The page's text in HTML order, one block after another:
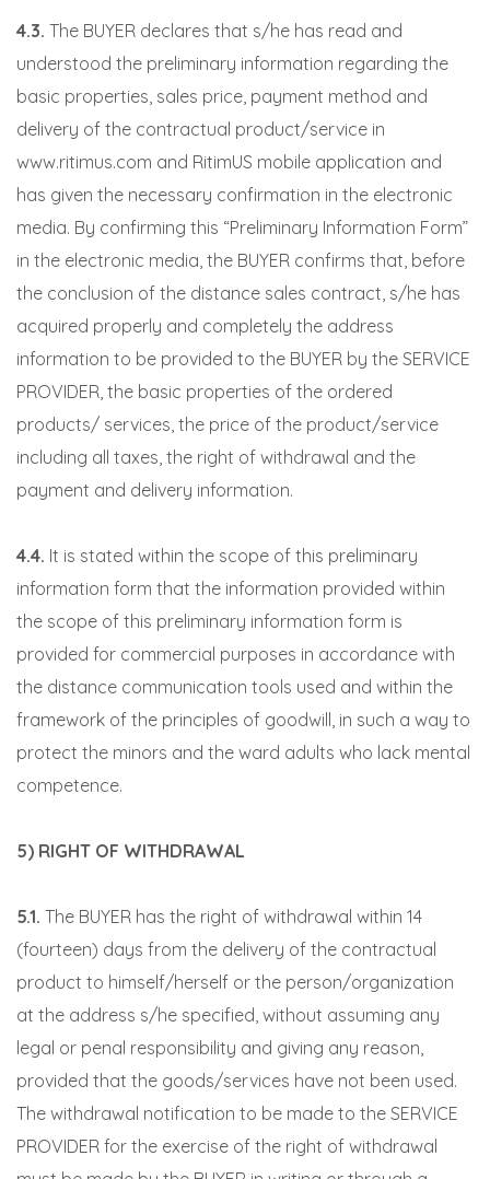
4.3. The BUYER declares that s/he has read and
understood the preliminary information regarding the
basic properties, sales price, payment method and
delivery of the contractual product/service in
www.ritimus.com and RitimUS mobile application and
has given the necessary confirmation in the electronic
media. By confirming this “Preliminary Information Form”
in the electronic media, the BUYER confirms that, before
the conclusion of the distance sales contract, s/he has
acquired properly and completely the address
information to be provided to the BUYER by the SERVICE
PROVIDER, the basic properties of the ordered
products/ services, the price of the product/service
including all taxes, the right of withdrawal and the
payment and delivery information.
4.4. It is stated within the scope of this preliminary
information form that the information provided within
the scope of this preliminary information form is
provided for commercial purposes in accordance with
the distance communication tools used and within the
framework of the principles of goodwill, in such a way to
protect the minors and the ward adults who lack mental
competence.
5) RIGHT OF WITHDRAWAL
5.1. The BUYER has the right of withdrawal within 14
(fourteen) days from the delivery of the contractual
product to himself/herself or the person/organization
at the address s/he specified, without assuming any
legal or penal responsibility and giving any reason,
provided that the goods/services have not been used.
The withdrawal notification to be made to the SERVICE
PROVIDER for the exercise of the right of withdrawal